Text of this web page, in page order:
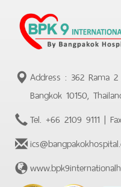
Address : 362 Rama
Bangkok 10150,
Tel. +66 2109 9111 |